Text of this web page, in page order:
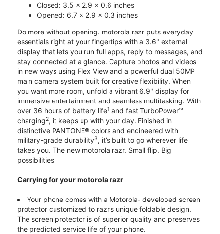
Closed: 3.5 x 2.9 x 0.6 inches
Opened: 6.7 x 2.9 x 0.3 inches
Do more without opening. motorola razr puts everyday
essentials right at your fingertips with a 3.6" external
display that lets you run full apps, reply to messages, and
stay connected at a glance. Capture photos and videos
in new ways using Flex View and a powerful dual 50MP
main camera system built for creative flexibility. When
you want more room, unfold a vibrant 6.9" display for
immersive entertainment and seamless multitasking. With
over 36 hours of battery life1 and fast TurboPower™
charging2, it keeps up with your day. Finished in
distinctive PANTONE® colors and engineered with
military-grade durability3, it’s built to go wherever life
takes you. The new motorola razr. Small flip. Big
possibilities.
Carrying for your motorola razr
Your phone comes with a Motorola- developed screen
protector customized to razr’s unique foldable design.
The screen protector is of superior quality and preserves
the predicted service life of your phone.